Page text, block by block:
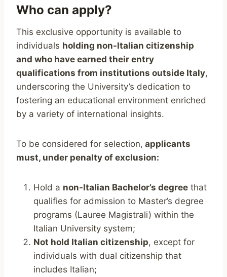
Who can apply?
This exclusive opportunity is available to
individuals holding non-Italian citizenship
and who have earned their entry
qualifications from institutions outside Italy,
underscoring the University’s dedication to
fostering an educational environment enriched
by a variety of international insights.
To be considered for selection, applicants
must, under penalty of exclusion:
Hold a non-Italian Bachelor’s degree that
qualifies for admission to Master’s degree
programs (Lauree Magistrali) within the
Italian University system;
Not hold Italian citizenship, except for
individuals with dual citizenship that
includes Italian;